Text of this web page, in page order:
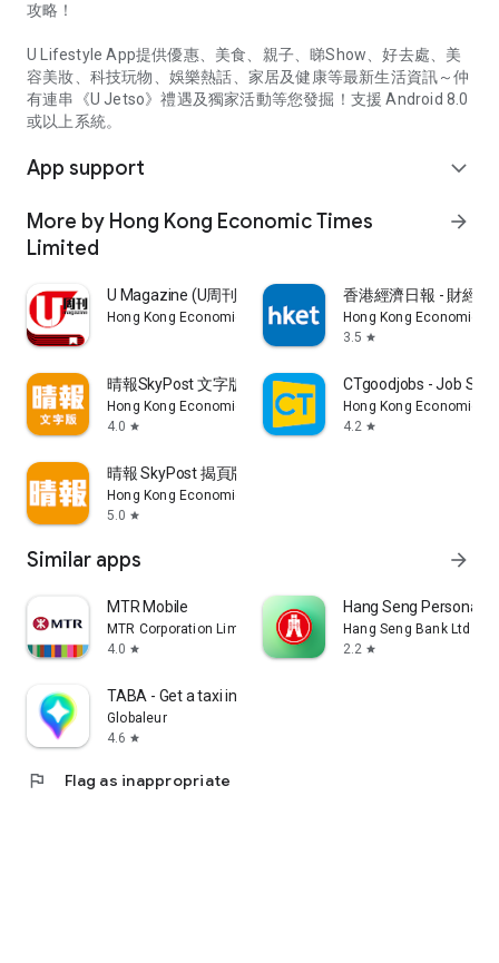
攻略！
U Lifestyle App提供優惠、美食、親子、睇Show、好去處、美
容美妝、科技玩物、娛樂熱話、家居及健康等最新生活資訊～仲
有連串《U Jetso》禮遇及獨家活動等您發掘！支援 Android 8.0
或以上系統。
App support expand_more
More by Hong Kong Economic Times
Limited
arrow_forward
U Magazine (U周刊)電子雜誌
Hong Kong Economic Times Limited
香港經濟日報 - 財經
Hong Kong Economic
3.5 star
晴報SkyPost 文字版
Hong Kong Economic Times Limited
4.0 star
CTgoodjobs - Job
Hong Kong Economic
4.2 star
晴報 SkyPost 揭頁版
Hong Kong Economic Times Limited
5.0 star
Similar apps arrow_forward
MTR Mobile
MTR Corporation Limited
4.0 star
Hang Seng Personal
Hang Seng Bank Ltd
2.2 star
TABA - Get a taxi in Korea
Globaleur
4.6 star
flag Flag as inappropriate